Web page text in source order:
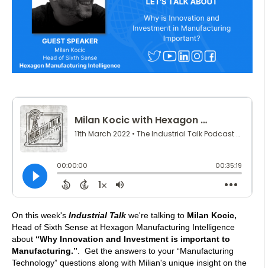
On this week's Industrial Talk we're talking to Milan Kocic,
Head of Sixth Sense at Hexagon Manufacturing Intelligence
about “Why Innovation and Investment is important to
Manufacturing.” . Get the answers to your “Manufacturing
Technology” questions along with Milian's unique insight on the